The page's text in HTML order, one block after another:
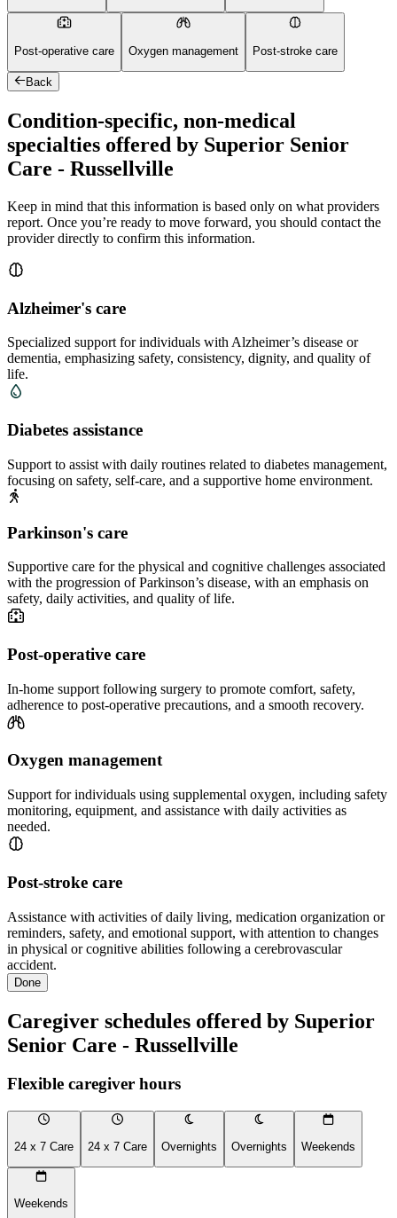
Post-operative care Oxygen management Post-stroke care
Back
Condition-specific, non-medical
specialties offered by Superior Senior
Care - Russellville
Keep in mind that this information is based only on what providers
report. Once you’re ready to move forward, you should contact the
provider directly to confirm this information.
Alzheimer's care
Specialized support for individuals with Alzheimer’s disease or
dementia, emphasizing safety, consistency, dignity, and quality of
life.
Diabetes assistance
Support to assist with daily routines related to diabetes management,
focusing on safety, self-care, and a supportive home environment.
Parkinson's care
Supportive care for the physical and cognitive challenges associated
with the progression of Parkinson’s disease, with an emphasis on
safety, daily activities, and quality of life.
Post-operative care
In-home support following surgery to promote comfort, safety,
adherence to post-operative precautions, and a smooth recovery.
Oxygen management
Support for individuals using supplemental oxygen, including safety
monitoring, equipment, and assistance with daily activities as
needed.
Post-stroke care
Assistance with activities of daily living, medication organization or
reminders, safety, and emotional support, with attention to changes
in physical or cognitive abilities following a cerebrovascular
accident.
Done
Caregiver schedules offered by Superior
Senior Care - Russellville
Flexible caregiver hours
24 x 7 Care 24 x 7 Care Overnights Overnights Weekends
Weekends